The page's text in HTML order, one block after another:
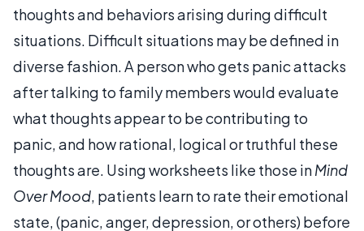
thoughts and behaviors arising during difficult
situations. Difficult situations may be defined in
diverse fashion. A person who gets panic attacks
after talking to family members would evaluate
what thoughts appear to be contributing to
panic, and how rational, logical or truthful these
thoughts are. Using worksheets like those inMind
Over Mood, patients learn to rate their emotional
state, (panic, anger, depression, or others) before